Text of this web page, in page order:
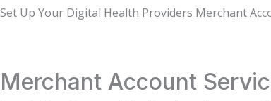
Set Up Your Digital Health Providers Merchant
Merchant Account